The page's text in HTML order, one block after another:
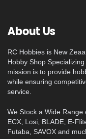
About Us
RC Hobbies is New
Hobby Shop
mission is to provide
while ensuring
service.
We Stock a Wide Range
ECX, Losi, BLADE, E-
Futaba, SAVOX and